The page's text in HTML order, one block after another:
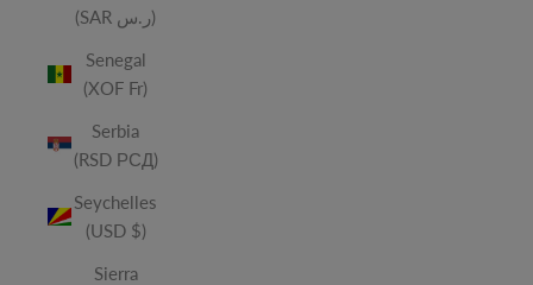
(SAR ر.س)
Senegal
(XOF Fr)
Serbia
(RSD РСД)
Seychelles
(USD $)
Sierra